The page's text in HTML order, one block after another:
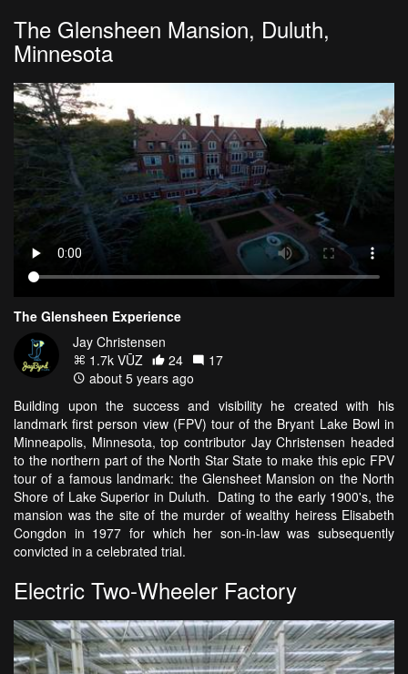
The Glensheen Mansion, Duluth,
Minnesota
The Glensheen Experience
Jay Christensen
1.7k VŪZ
24
17
about 5 years ago
Building upon the success and visibility he created with his
landmark first person view (FPV) tour of the Bryant Lake Bowl in
Minneapolis, Minnesota, top contributor Jay Christensen headed
to the northern part of the North Star State to make this epic FPV
tour of a famous landmark: the Glensheet Mansion on the North
Shore of Lake Superior in Duluth. Dating to the early 1900's, the
mansion was the site of the murder of wealthy heiress Elisabeth
Congdon in 1977 for which her son-in-law was subsequently
convicted in a celebrated trial.
Electric Two-Wheeler Factory